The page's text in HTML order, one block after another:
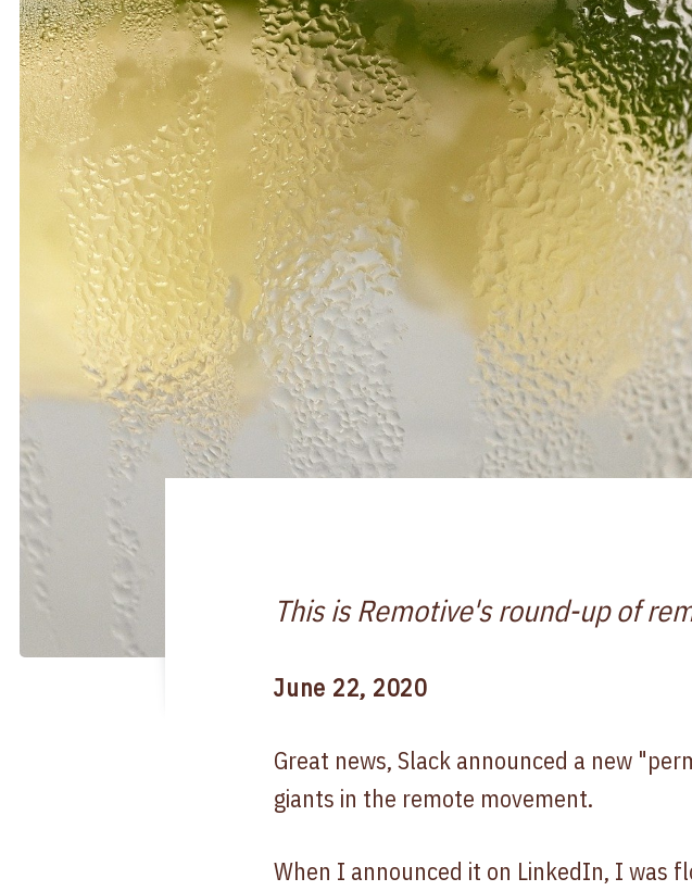
This is Remotive's round-up of
June 22, 2020
Great news, Slack announced a new
giants in the remote movement.
When I announced it on LinkedIn, I was